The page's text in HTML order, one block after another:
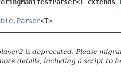
extends
<T>
is deprecated. Please
details, including a script to